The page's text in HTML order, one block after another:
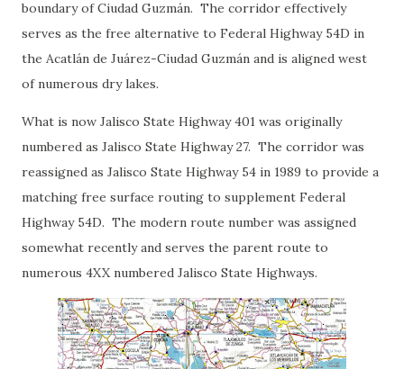
boundary of Ciudad Guzmán. The corridor effectively
serves as the free alternative to Federal Highway 54D in
the Acatlán de Juárez-Ciudad Guzmán and is aligned west
of numerous dry lakes.
What is now Jalisco State Highway 401 was originally
numbered as Jalisco State Highway 27. The corridor was
reassigned as Jalisco State Highway 54 in 1989 to provide a
matching free surface routing to supplement Federal
Highway 54D. The modern route number was assigned
somewhat recently and serves the parent route to
numerous 4XX numbered Jalisco State Highways.